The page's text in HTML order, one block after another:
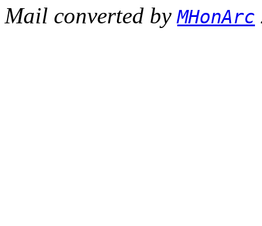
Mail converted byMHonArc